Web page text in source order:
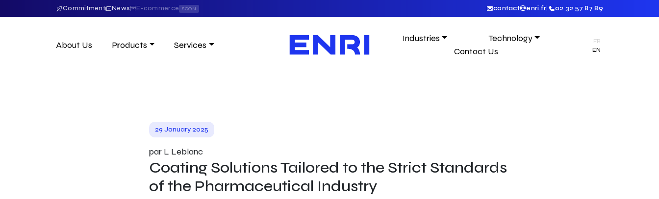
Commitment News E-commerce SOON contact@enri.fr 02 32 57 87 89
About Us Products Services
Industries
Technology
Contact Us
FR
EN
29 January 2025
par L Leblanc
Coating Solutions Tailored to the Strict Standards
of the Pharmaceutical Industry